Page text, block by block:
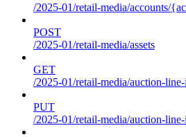
/2025-01/retail-media/accounts/
POST
/2025-01/retail-media/assets
GET
/2025-01/retail-media/auction-
PUT
/2025-01/retail-media/auction-